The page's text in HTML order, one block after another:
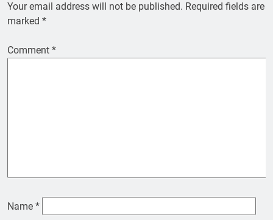
Your email address will not be published. Required fields are
marked *
Comment *
Name *